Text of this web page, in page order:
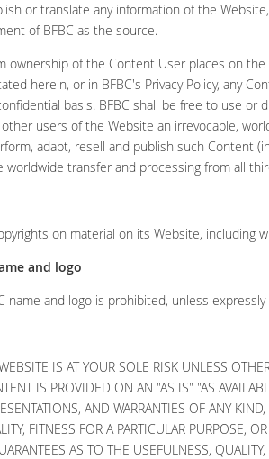
or translate any information of the
of BFBC as the source.
ownership of the Content User places on
herein, or in BFBC's Privacy Policy, any
basis. BFBC shall be free to use
other users of the Website an irrevocable,
adapt, resell and publish such Content
worldwide transfer and processing from all
on material on its Website, including
and logo
name and logo is prohibited, unless
IS AT YOUR SOLE RISK UNLESS
IS PROVIDED ON AN "AS IS" "AS
AND WARRANTIES OF ANY
FITNESS FOR A PARTICULAR PURPOSE,
AS TO THE USEFULNESS,